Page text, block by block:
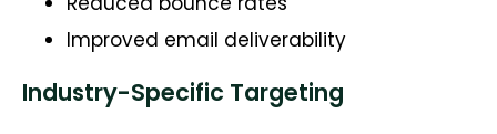
Improved email deliverability
Industry-Specific Targeting